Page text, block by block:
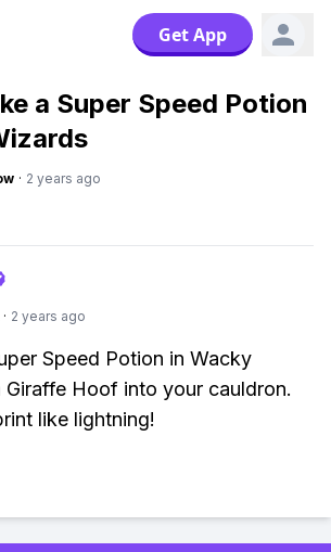
Get App
a Super Speed Potion
· 2 years ago
· 2 years ago
Speed Potion in Wacky
Hoof into your cauldron.
like lightning!